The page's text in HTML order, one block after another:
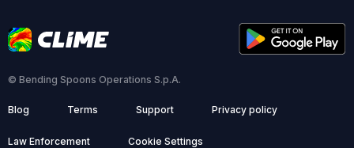
© Bending Spoons Operations S.p.A.
Blog Terms Support Privacy policy
Law Enforcement Cookie Settings